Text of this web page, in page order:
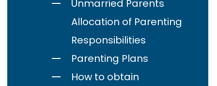
Unmarried Parents
Allocation of Parenting
Responsibilities
Parenting Plans
How to obtain